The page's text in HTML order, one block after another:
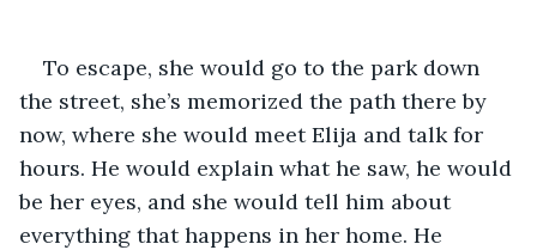
To escape, she would go to the park down
the street, she’s memorized the path there by
now, where she would meet Elija and talk for
hours. He would explain what he saw, he would
be her eyes, and she would tell him about
everything that happens in her home. He